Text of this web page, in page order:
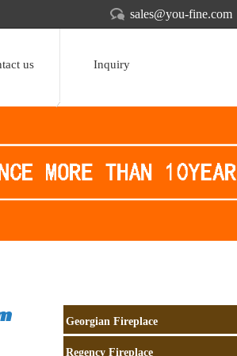
sales@you-fine.com
us Inquiry
Georgian Fireplace
Regency Fireplace